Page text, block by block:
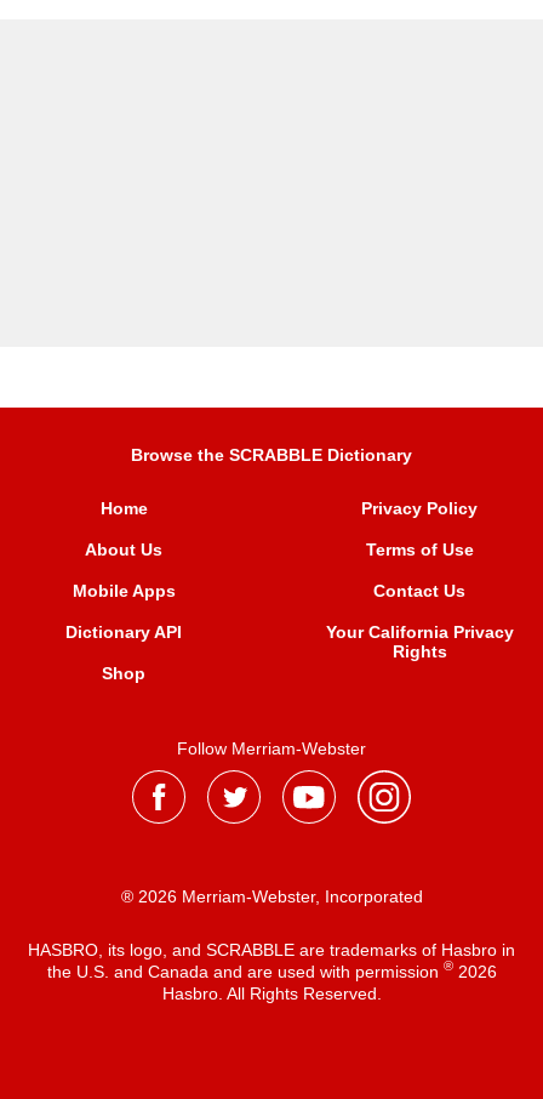
Browse the SCRABBLE Dictionary
Home
About Us
Mobile Apps
Dictionary API
Shop
Privacy Policy
Terms of Use
Contact Us
Your California Privacy
Rights
Follow Merriam-Webster
® 2026 Merriam-Webster, Incorporated
HASBRO, its logo, and SCRABBLE are trademarks of Hasbro in
the U.S. and Canada and are used with permission ®2026
Hasbro. All Rights Reserved.